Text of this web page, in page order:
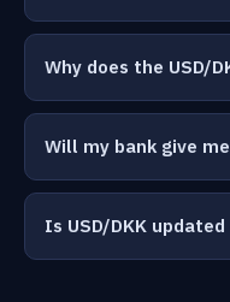
Why does the USD/
Will my bank give
Is USD/DKK